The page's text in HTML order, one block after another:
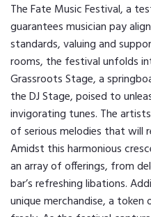
The Fate Music Festival, a
guarantees musician pay
standards, valuing and
rooms, the festival unfolds
Grassroots Stage, a
the DJ Stage, poised to
invigorating tunes. The
of serious melodies that will
Amidst this harmonious
an array of offerings, from
bar’s refreshing libations.
unique merchandise, a